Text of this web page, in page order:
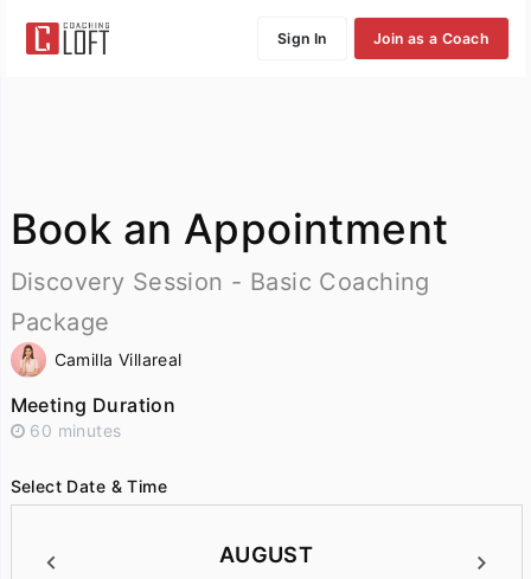
Sign In Join as a Coach
Book an Appointment
Discovery Session - Basic Coaching
Package
Camilla Villareal
Meeting Duration
60 minutes
Select Date & Time
AUGUST